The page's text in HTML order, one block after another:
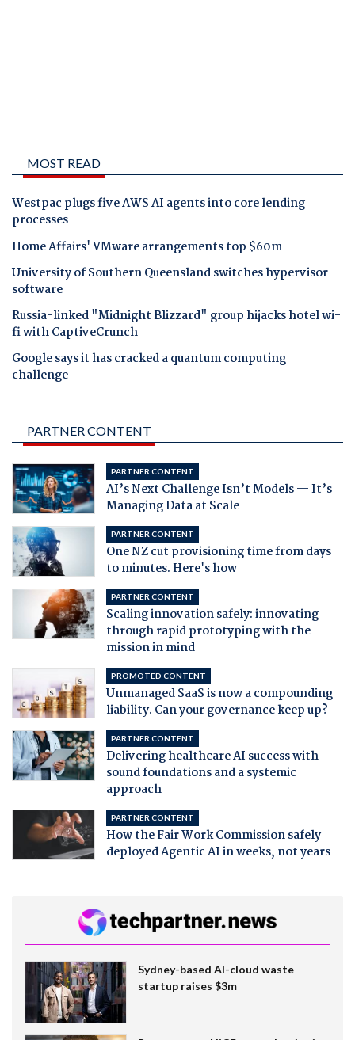
MOST READ
Westpac plugs five AWS AI agents into core lending
processes
Home Affairs' VMware arrangements top $60m
University of Southern Queensland switches hypervisor
software
Russia-linked "Midnight Blizzard" group hijacks hotel wi-
fi with CaptiveCrunch
Google says it has cracked a quantum computing
challenge
PARTNER CONTENT
PARTNER CONTENT
AI’s Next Challenge Isn’t Models — It’s
Managing Data at Scale
PARTNER CONTENT
One NZ cut provisioning time from days
to minutes. Here's how
PARTNER CONTENT
Scaling innovation safely: innovating
through rapid prototyping with the
mission in mind
PROMOTED CONTENT
Unmanaged SaaS is now a compounding
liability. Can your governance keep up?
PARTNER CONTENT
Delivering healthcare AI success with
sound foundations and a systemic
approach
PARTNER CONTENT
How the Fair Work Commission safely
deployed Agentic AI in weeks, not years
Sydney-based AI-cloud waste
startup raises $3m